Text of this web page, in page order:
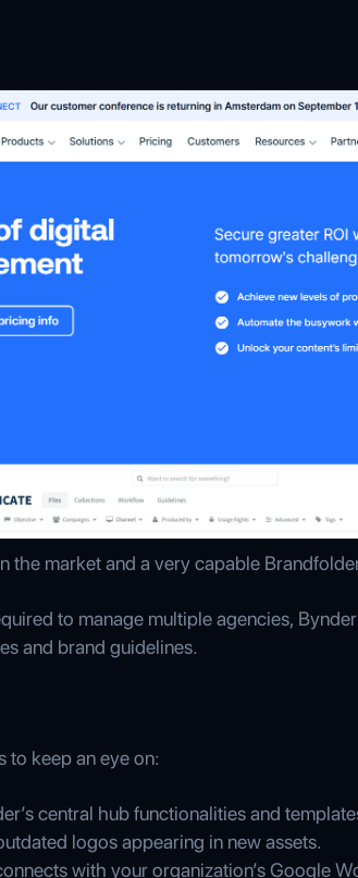
the market and a very capable
to manage multiple agencies,
and brand guidelines.
to keep an eye on:
central hub functionalities and
logos appearing in new assets.
with your organization’s Google